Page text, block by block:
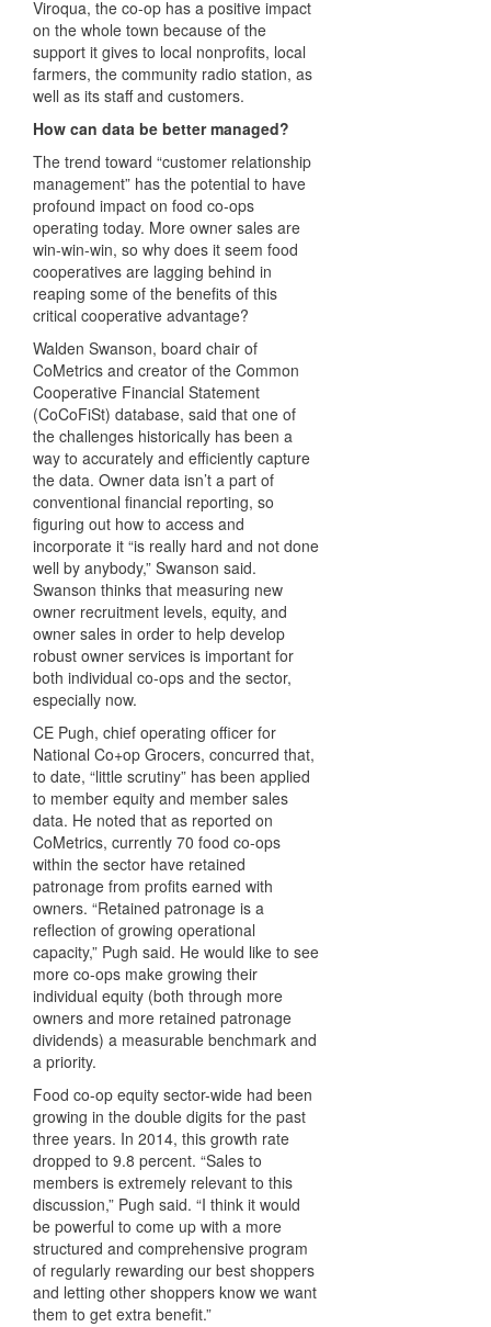
Viroqua, the co-op has a positive impact
on the whole town because of the
support it gives to local nonprofits, local
farmers, the community radio station, as
well as its staff and customers.
How can data be better managed?
The trend toward “customer relationship
management” has the potential to have
profound impact on food co-ops
operating today. More owner sales are
win-win-win, so why does it seem food
cooperatives are lagging behind in
reaping some of the benefits of this
critical cooperative advantage?
Walden Swanson, board chair of
CoMetrics and creator of the Common
Cooperative Financial Statement
(CoCoFiSt) database, said that one of
the challenges historically has been a
way to accurately and efficiently capture
the data. Owner data isn’t a part of
conventional financial reporting, so
figuring out how to access and
incorporate it “is really hard and not done
well by anybody,” Swanson said.
Swanson thinks that measuring new
owner recruitment levels, equity, and
owner sales in order to help develop
robust owner services is important for
both individual co-ops and the sector,
especially now.
CE Pugh, chief operating officer for
National Co+op Grocers, concurred that,
to date, “little scrutiny” has been applied
to member equity and member sales
data. He noted that as reported on
CoMetrics, currently 70 food co-ops
within the sector have retained
patronage from profits earned with
owners. “Retained patronage is a
reflection of growing operational
capacity,” Pugh said. He would like to see
more co-ops make growing their
individual equity (both through more
owners and more retained patronage
dividends) a measurable benchmark and
a priority.
Food co-op equity sector-wide had been
growing in the double digits for the past
three years. In 2014, this growth rate
dropped to 9.8 percent. “Sales to
members is extremely relevant to this
discussion,” Pugh said. “I think it would
be powerful to come up with a more
structured and comprehensive program
of regularly rewarding our best shoppers
and letting other shoppers know we want
them to get extra benefit.”